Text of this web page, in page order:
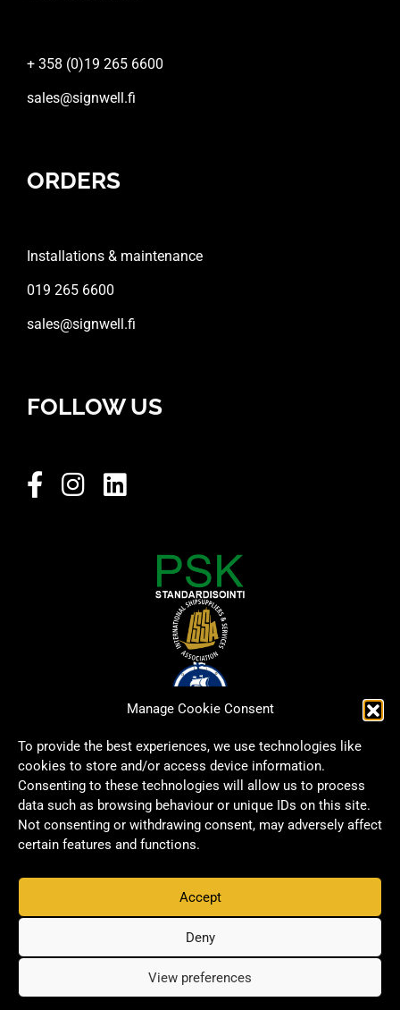
Manage Cookie Consent
To provide the best experiences, we use technologies like
cookies to store and/or access device information.
Consenting to these technologies will allow us to process
data such as browsing behaviour or unique IDs on this site.
Not consenting or withdrawing consent, may adversely affect
certain features and functions.
Accept
Deny
View preferences
+ 358 (0)19 265 6600
sales@signwell.fi
ORDERS
Installations & maintenance
019 265 6600
sales@signwell.fi
FOLLOW US
Copyright © 2026 Signwell All rights reserved.